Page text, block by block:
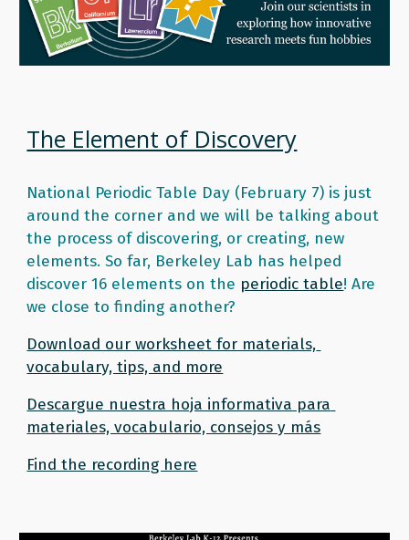
The Element of Discovery
National Periodic Table Day (February 7) is just
around the corner and we will be talking about
the process of discovering, or creating, new
elements. So far, Berkeley Lab has helped
discover 16 elements on the periodic table! Are
we close to finding another?
Download our worksheet for materials,
vocabulary, tips, and more
Descargue nuestra hoja informativa para
materiales, vocabulario, consejos y más
Find the recording here